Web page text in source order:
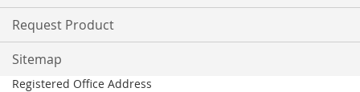
Request Product
Sitemap
Registered Office Address